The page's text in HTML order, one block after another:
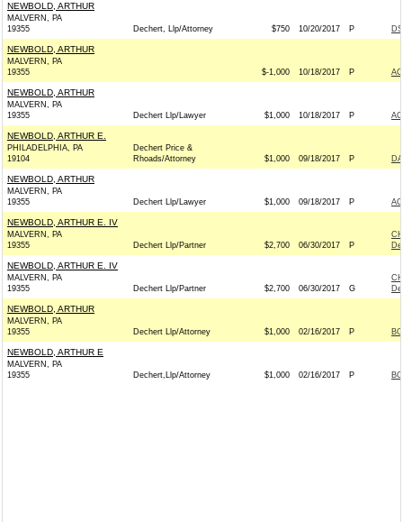
NEWBOLD, ARTHUR
MALVERN, PA
19355
Dechert, Llp/Attorney $750 10/20/2017 P
NEWBOLD, ARTHUR
MALVERN, PA
19355
$-1,000 10/18/2017 P
NEWBOLD, ARTHUR
MALVERN, PA
19355
Dechert Llp/Lawyer $1,000 10/18/2017 P
NEWBOLD, ARTHUR E.
PHILADELPHIA, PA
19104
Dechert Price &
Rhoads/Attorney
$1,000 09/18/2017 P
NEWBOLD, ARTHUR
MALVERN, PA
19355
Dechert Llp/Lawyer $1,000 09/18/2017 P
NEWBOLD, ARTHUR E. IV
MALVERN, PA
19355
Dechert Llp/Partner $2,700 06/30/2017 P
NEWBOLD, ARTHUR E. IV
MALVERN, PA
19355
Dechert Llp/Partner $2,700 06/30/2017 G
NEWBOLD, ARTHUR
MALVERN, PA
19355
Dechert Llp/Attorney $1,000 02/16/2017 P
NEWBOLD, ARTHUR E
MALVERN, PA
19355
Dechert,Llp/Attorney $1,000 02/16/2017 P